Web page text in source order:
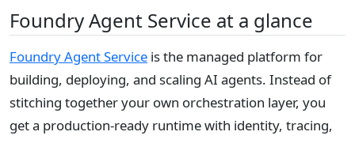
Foundry Agent Service at a glance
Foundry Agent Service is the managed platform for
building, deploying, and scaling AI agents. Instead of
stitching together your own orchestration layer, you
get a production-ready runtime with identity, tracing,